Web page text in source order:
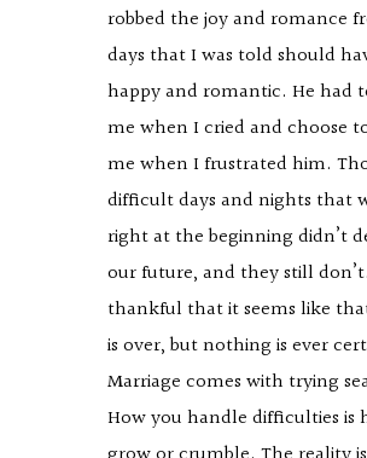
robbed the joy and romance
days that I was told should
happy and romantic. He had
me when I cried and choose
me when I frustrated him.
difficult days and nights that
right at the beginning didn’t
our future, and they still
thankful that it seems like
is over, but nothing is ever
Marriage comes with trying
How you handle difficulties is